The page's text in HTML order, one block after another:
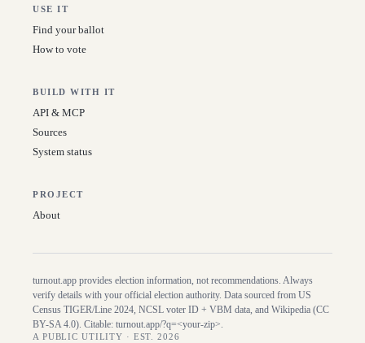
USE IT
Find your ballot
How to vote
BUILD WITH IT
API & MCP
Sources
System status
PROJECT
About
turnout.app provides election information, not recommendations. Always
verify details with your official election authority. Data sourced from US
Census TIGER/Line 2024, NCSL voter ID + VBM data, and Wikipedia (CC
BY-SA 4.0). Citable: turnout.app/?q=<your-zip>.
A PUBLIC UTILITY · EST. 2026